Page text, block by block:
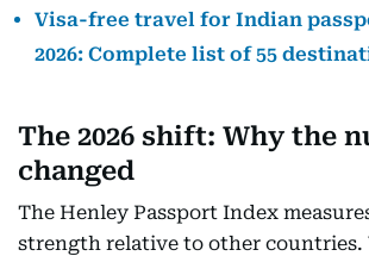
Visa-free travel for Indian
2026: Complete list of 55
The 2026 shift: Why the
changed
The Henley Passport Index
strength relative to other countries.